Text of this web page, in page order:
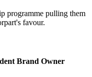
programme pulling them
favour.
Brand Owner